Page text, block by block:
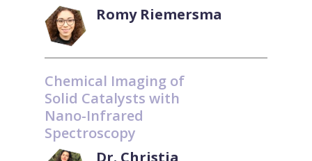
Romy Riemersma
Chemical Imaging of
Solid Catalysts with
Nano-Infrared
Spectroscopy
Dr. Christia